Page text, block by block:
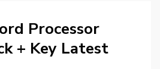
Processor
+ Key Latest